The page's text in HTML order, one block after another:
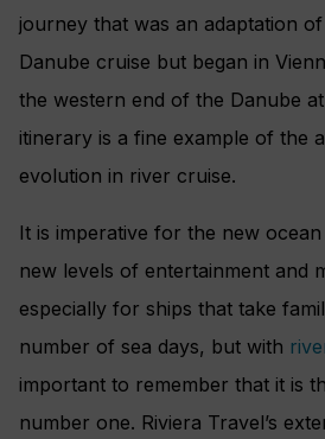
journey that was an adaptation
Danube cruise but began in
the western end of the Danube
itinerary is a fine example of the
evolution in river cruise.
It is imperative for the new
new levels of entertainment and
especially for ships that take
number of sea days, but with
important to remember that it is
number one. Riviera Travel’s